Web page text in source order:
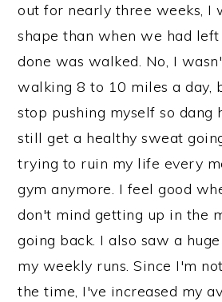
out for nearly three weeks, I
shape than when we had
done was walked. No, I
walking 8 to 10 miles a day,
stop pushing myself so dang
still get a healthy sweat
trying to ruin my life every
gym anymore. I feel good
don't mind getting up in the
going back. I also saw a
my weekly runs. Since I'm
the time, I've increased my